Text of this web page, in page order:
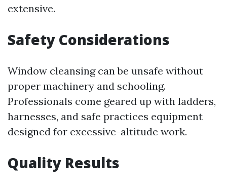
extensive.
Safety Considerations
Window cleansing can be unsafe without
proper machinery and schooling.
Professionals come geared up with ladders,
harnesses, and safe practices equipment
designed for excessive-altitude work.
Quality Results